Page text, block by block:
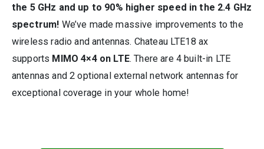
the 5 GHz and up to 90% higher speed in the 2.4 GHz
spectrum! We’ve made massive improvements to the
wireless radio and antennas. Chateau LTE18 ax
supports MIMO 4×4 on LTE. There are 4 built-in LTE
antennas and 2 optional external network antennas for
exceptional coverage in your whole home!